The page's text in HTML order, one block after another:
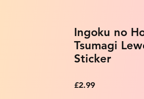
Ingoku no
Tsumagi
Sticker
£2.99Price